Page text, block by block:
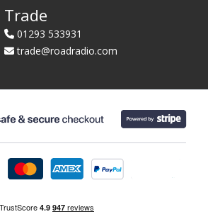
Trade
01293 533931
trade@roadradio.com